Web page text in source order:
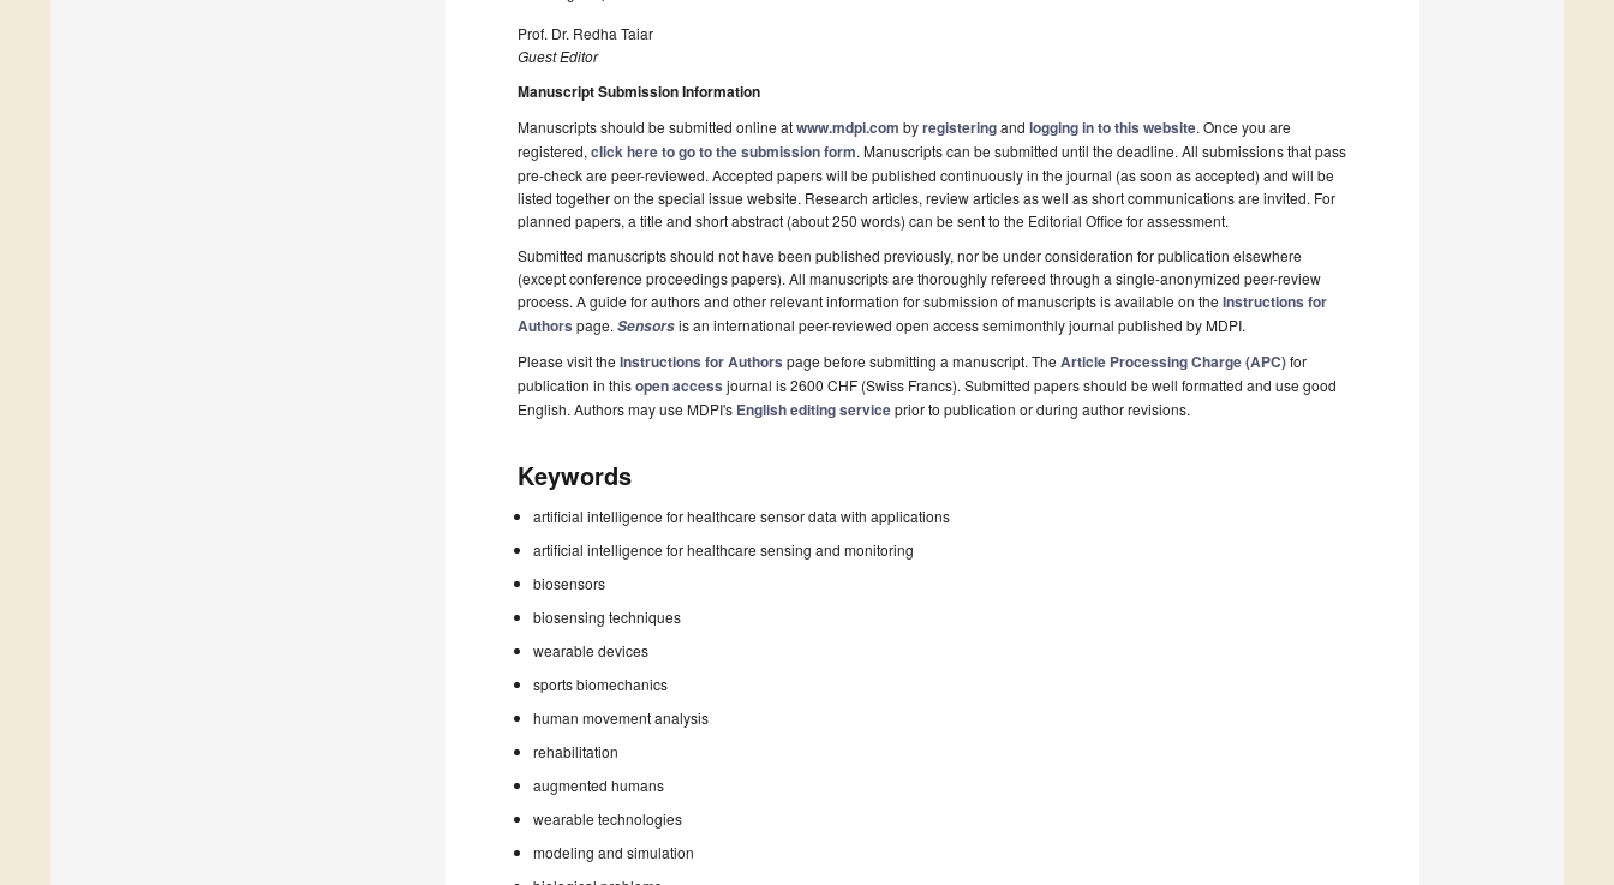
Prof. Dr. Redha Taiar
Guest Editor
Manuscript Submission Information
Manuscripts should be submitted online atwww.mdpi.com byregisteringand logging in to this website. Once you are
registered, click here to go to the submission form. Manuscripts can be submitted until the deadline. All submissions that pass
pre-check are peer-reviewed. Accepted papers will be published continuously in the journal (as soon as accepted) and will be
listed together on the special issue website. Research articles, review articles as well as short communications are invited. For
planned papers, a title and short abstract (about 250 words) can be sent to the Editorial Office for assessment.
Submitted manuscripts should not have been published previously, nor be under consideration for publication elsewhere
(except conference proceedings papers). All manuscripts are thoroughly refereed through a single-anonymized peer-review
process. A guide for authors and other relevant information for submission of manuscripts is available on the Instructions for
Authors page. Sensorsis an international peer-reviewed open access semimonthly journal published by MDPI.
Please visit the Instructions for Authors page before submitting a manuscript. The Article Processing Charge (APC)for
publication in thisopen access journal is 2600 CHF (Swiss Francs). Submitted papers should be well formatted and use good
English. Authors may use MDPI's English editing serviceprior to publication or during author revisions.
Keywords
artificial intelligence for healthcare sensor data with applications
artificial intelligence for healthcare sensing and monitoring
biosensors
biosensing techniques
wearable devices
sports biomechanics
human movement analysis
rehabilitation
augmented humans
wearable technologies
modeling and simulation